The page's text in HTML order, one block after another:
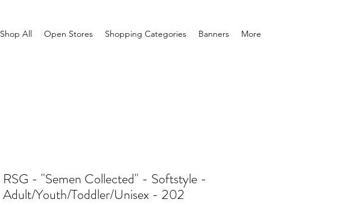
Shop All Open Stores Shopping Categories Banners More
RSG - "Semen Collected" - Softstyle -
Adult/Youth/Toddler/Unisex - 202